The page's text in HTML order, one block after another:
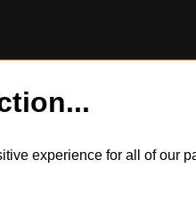
experience for all of